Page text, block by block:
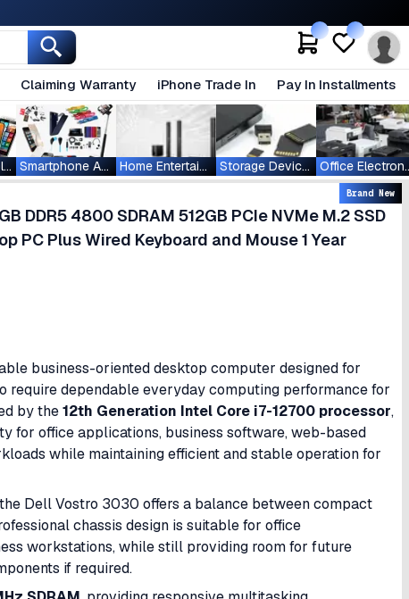
Claiming Warranty iPhone Trade In Pay In Installments
Phones & Tablets Smartphone Accessories Home Entertainment Storage Devices
Brand New
DDR5 4800 SDRAM 512GB PCIe NVMe M.2 SSD
PC Plus Wired Keyboard and Mouse 1 Year
business-oriented desktop computer designed for
require dependable everyday computing performance for
by the12th Generation Intel Core i7-12700 processor,
for office applications, business software, web-based
while maintaining efficient and stable operation for
Dell Vostro 3030 offers a balance between compact
chassis design is suitable for office
workstations, while still providing room for future
if required.